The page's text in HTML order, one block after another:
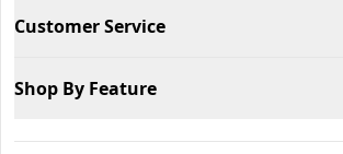
Customer Service
Shop By Feature